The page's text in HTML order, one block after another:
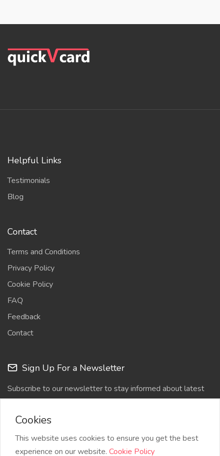
Helpful Links
Testimonials
Blog
Contact
Terms and Conditions
Privacy Policy
Cookie Policy
FAQ
Feedback
Contact
Sign Up For a Newsletter
Subscribe to our newsletter to stay informed about latest
updates
Cookies
This website uses cookies to ensure you get the best
experience on our website. Cookie Policy